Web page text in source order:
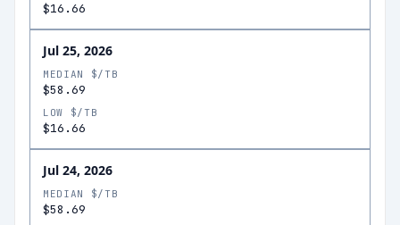
$16.66
Jul 25, 2026
MEDIAN $/TB
$58.69
LOW $/TB
$16.66
Jul 24, 2026
MEDIAN $/TB
$58.69